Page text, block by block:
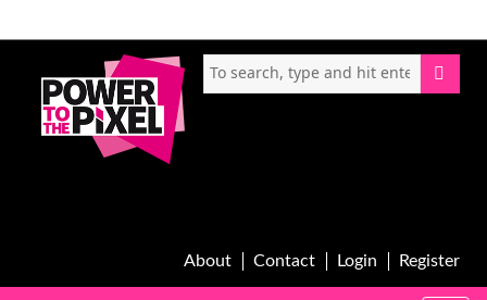
About Contact Login Register